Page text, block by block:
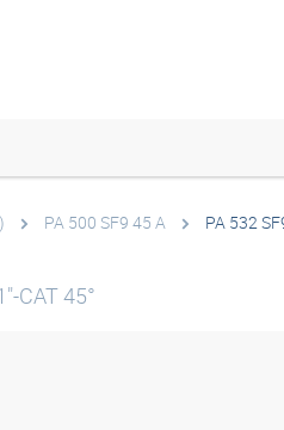
PA 500 SF9 45 A PA 532
CAT 45°